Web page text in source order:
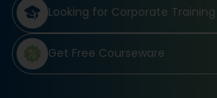
Looking for Corporate Training
Get Free Courseware